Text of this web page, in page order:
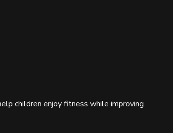
children enjoy fitness while improving